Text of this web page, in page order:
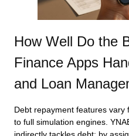
How Well Do the
Finance Apps
and Loan
Debt repayment features vary
to full simulation engines.